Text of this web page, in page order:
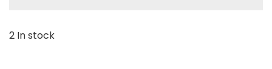
2 In stock